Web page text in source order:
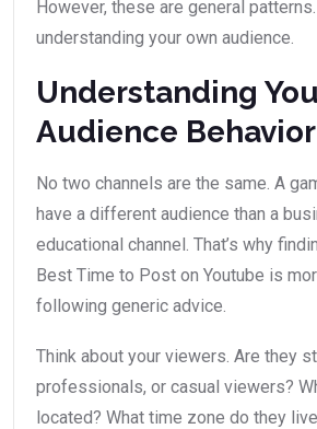
However, these are general
understanding your own audience.
Understanding
Audience Behavior
No two channels are the same. A
have a different audience than a
educational channel. That’s why
Best Time to Post on Youtube is
following generic advice.
Think about your viewers. Are they
professionals, or casual viewers?
located? What time zone do they